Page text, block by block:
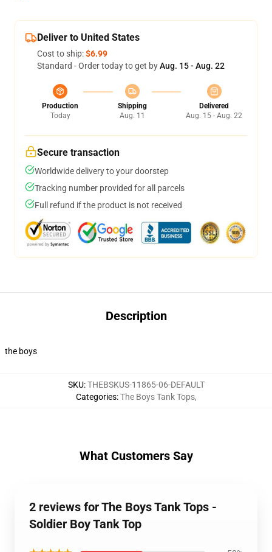
Deliver to United States
Cost to ship:$6.99
Standard - Order today to get byAug. 15 - Aug. 22
Production
Today
Shipping
Aug. 11
Delivered
Aug. 15 - Aug. 22
Secure transaction
Worldwide delivery to your doorstep
Tracking number provided for all parcels
Full refund if the product is not received
Description
the boys
SKU:THEBSKUS-11865-06-DEFAULT
Categories:The Boys Tank Tops,
What Customers Say
2 reviews for The Boys Tank Tops -
Soldier Boy Tank Top